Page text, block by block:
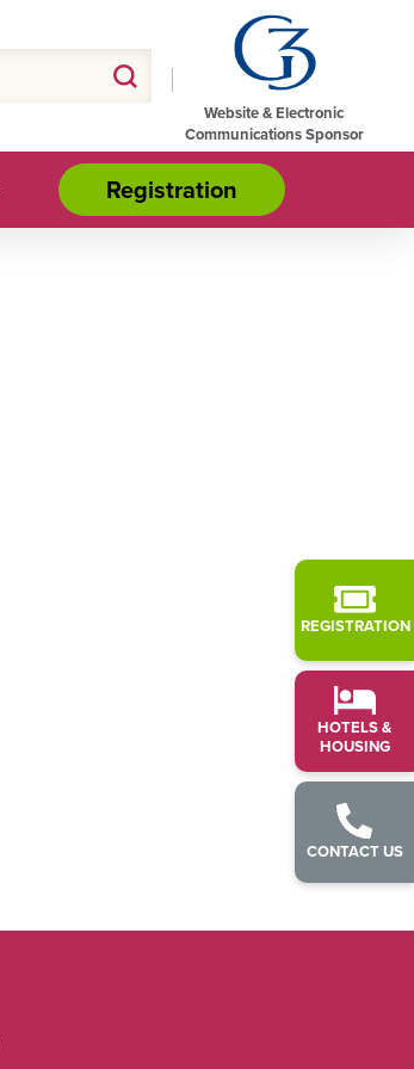
Website & Electronic
Communications Sponsor
Registration
REGISTRATION
HOTELS &
HOUSING
CONTACT US